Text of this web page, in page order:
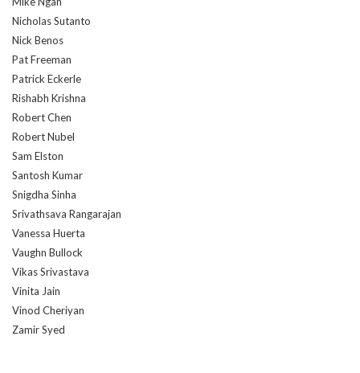
Nicholas Sutanto
Nick Benos
Pat Freeman
Patrick Eckerle
Rishabh Krishna
Robert Chen
Robert Nubel
Sam Elston
Santosh Kumar
Snigdha Sinha
Srivathsava Rangarajan
Vanessa Huerta
Vaughn Bullock
Vikas Srivastava
Vinita Jain
Vinod Cheriyan
Zamir Syed